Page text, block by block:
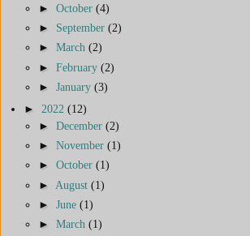
► October (4)
► September (2)
► March (2)
► February (2)
► January (3)
► 2022 (12)
► December (2)
► November (1)
► October (1)
► August (1)
► June (1)
► March (1)